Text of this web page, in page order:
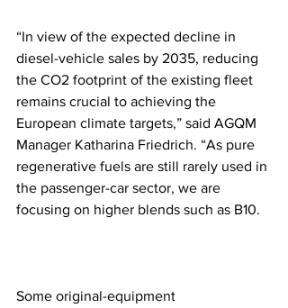
“In view of the expected decline in
diesel-vehicle sales by 2035, reducing
the CO2 footprint of the existing fleet
remains crucial to achieving the
European climate targets,” said AGQM
Manager Katharina Friedrich. “As pure
regenerative fuels are still rarely used in
the passenger-car sector, we are
focusing on higher blends such as B10.
Some original-equipment